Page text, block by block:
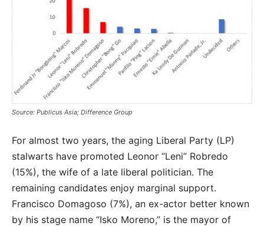
Source: Publicus Asia; Difference Group
For almost two years, the aging Liberal Party (LP)
stalwarts have promoted Leonor “Leni” Robredo
(15%), the wife of a late liberal politician. The
remaining candidates enjoy marginal support.
Francisco Domagoso (7%), an ex-actor better known
by his stage name “Isko Moreno,” is the mayor of